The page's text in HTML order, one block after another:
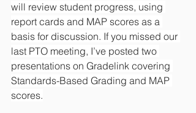
will review student progress, using
report cards and MAP scores as a
basis for discussion. If you missed our
last PTO meeting, I’ve posted two
presentations on Gradelink covering
Standards-Based Grading and MAP
scores.